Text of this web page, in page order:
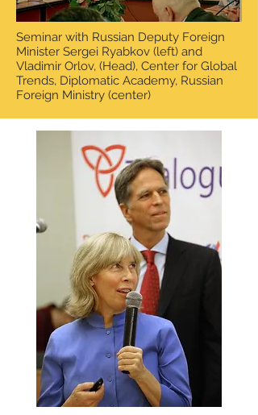
Seminar with Russian Deputy Foreign
Minister Sergei Ryabkov (left) and
Vladimir Orlov, (Head), Center for Global
Trends, Diplomatic Academy, Russian
Foreign Ministry (center)